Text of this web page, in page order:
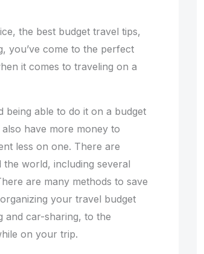
the best budget travel tips,
you’ve come to the perfect
it comes to traveling on a
being able to do it on a budget
also have more money to
less on one. There are
world, including several
are many methods to save
your travel budget
and car-sharing, to the
on your trip.